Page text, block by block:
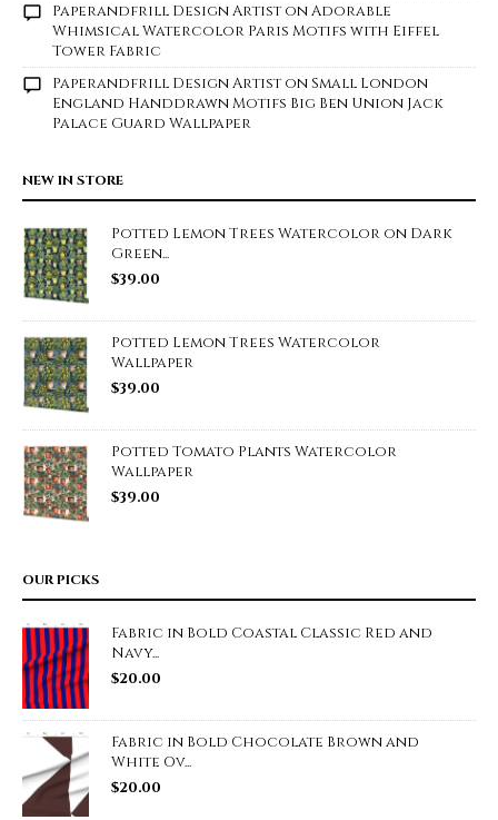
Paperandfrill Design ArtistonAdorable
Whimsical Watercolor Paris Motifs with Eiffel
Tower Fabric
Paperandfrill Design ArtistonSmall London
England Handdrawn Motifs Big Ben Union Jack
Palace Guard Wallpaper
NEW IN STORE
Potted Lemon Trees Watercolor on Dark
Green...
$39.00
Potted Lemon Trees Watercolor
Wallpaper
$39.00
Potted Tomato Plants Watercolor
Wallpaper
$39.00
OUR PICKS
Fabric in Bold Coastal Classic Red and
Navy...
$20.00
Fabric in Bold Chocolate Brown and
White Ov...
$20.00